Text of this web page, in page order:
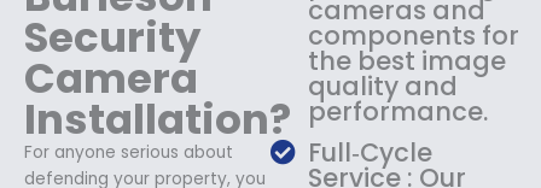
Security
Camera
Installation?
For anyone serious about
defending your property, you
cameras and
components for
the best image
quality and
performance.
Full‑Cycle
Service : Our